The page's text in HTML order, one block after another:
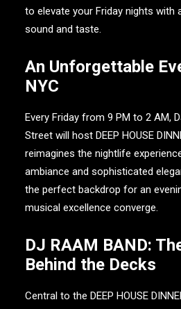
to elevate your Friday nights with
sound and taste.
An Unforgettable
NYC
Every Friday from 9 PM to 2 AM,
Street will host DEEP HOUSE
reimagines the nightlife
ambiance and sophisticated
the perfect backdrop for an
musical excellence converge.
DJ RAAM BAND:
Behind the Decks
Central to the DEEP HOUSE